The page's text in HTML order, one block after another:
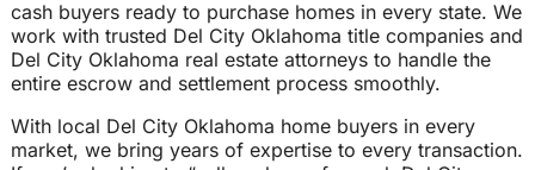
cash buyers ready to purchase homes in every state. We
work with trusted Del City Oklahoma title companies and
Del City Oklahoma real estate attorneys to handle the
entire escrow and settlement process smoothly.
With local Del City Oklahoma home buyers in every
market, we bring years of expertise to every transaction.